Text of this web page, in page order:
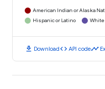
American Indian or Alaska
Hispanic or Latino
White
download Downloadcode API codetimeline